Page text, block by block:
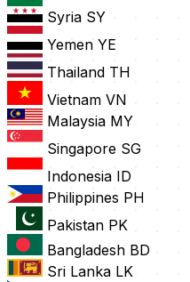
Syria SY
Yemen YE
Thailand TH
Vietnam VN
Malaysia MY
Singapore SG
Indonesia ID
Philippines PH
Pakistan PK
Bangladesh BD
Sri Lanka LK